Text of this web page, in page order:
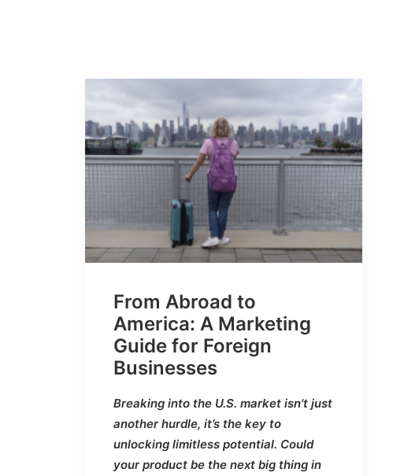
From Abroad to
America: A Marketing
Guide for Foreign
Businesses
Breaking into the U.S. market isn't just
another hurdle, it’s the key to
unlocking limitless potential. Could
your product be the next big thing in